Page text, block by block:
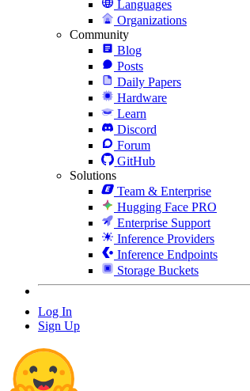
Languages
Organizations
Community
Blog
Posts
Daily Papers
Hardware
Learn
Discord
Forum
GitHub
Solutions
Team & Enterprise
Hugging Face PRO
Enterprise Support
Inference Providers
Inference Endpoints
Storage Buckets
Log In
Sign Up